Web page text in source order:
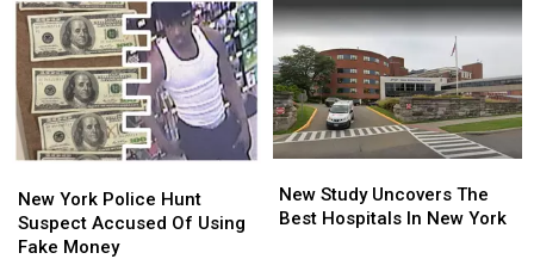
York
Police
Hunt
New York Police Hunt
Suspect Accused Of Using
Fake Money
York
Police
Hunt
Study
Uncovers
New Study Uncovers The
Best Hospitals In New York
Study
Uncovers